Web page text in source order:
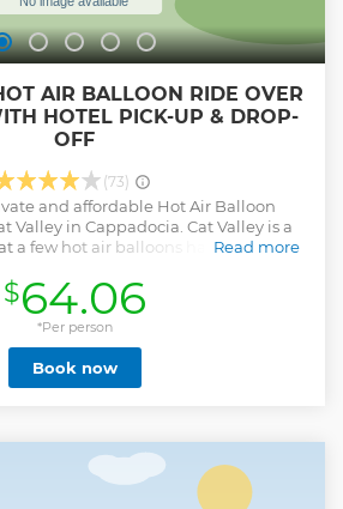
AIR BALLOON RIDE OVER
HOTEL PICK-UP & DROP-
OFF
(73)
and affordable Hot Air Balloon
Valley in Cappadocia. Cat Valley is a
a few hot air balloons have a right to
memorable lifetime experiences in
prices. Once you witness an
sunrise with unique rock formations
we will celebrate your flight with a
Hotel pick-up and drop-off with air-
ceremony, and personalized
the sense of private manner over Cat
hundreds of balloons in Goreme. If
please check our "Cappadocia
Read more
$64.06
*Per person
Book now